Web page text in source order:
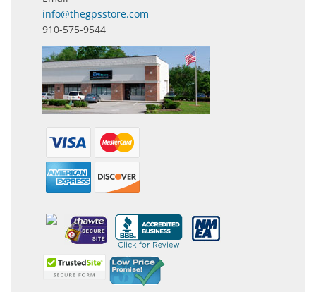
info@thegpsstore.com
910-575-9544